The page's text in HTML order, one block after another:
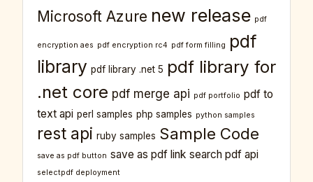
Microsoft Azure new release pdf
encryption aes pdf encryption rc4 pdf form filling
pdf
library pdf library .net 5 pdf library for
.net core pdf merge api pdf portfolio pdf to
text api perl samples php samples python samples
rest api ruby samples Sample Code
save as pdf button save as pdf link search pdf api
selectpdf deployment